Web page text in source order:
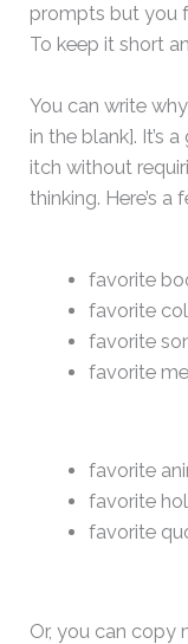
prompts but you
To keep it short
You can write
in the blank]. It’s
itch without
thinking. Here’s a
favorite
favorite
favorite
favorite
favorite
favorite
favorite
Or, you can copy